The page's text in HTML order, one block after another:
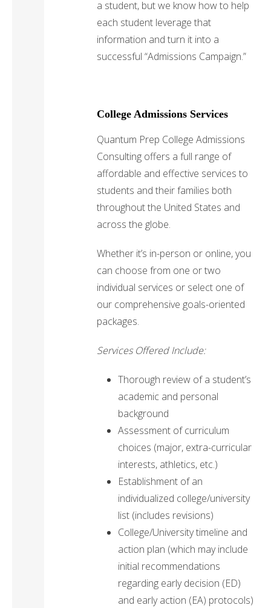
a student, but we know how to help
each student leverage that
information and turn it into a
successful “Admissions Campaign.”
College Admissions Services
Quantum Prep College Admissions
Consulting offers a full range of
affordable and effective services to
students and their families both
throughout the United States and
across the globe.
Whether it’s in-person or online, you
can choose from one or two
individual services or select one of
our comprehensive goals-oriented
packages.
Services Offered Include:
Thorough review of a student’s
academic and personal
background
Assessment of curriculum
choices (major, extra-curricular
interests, athletics, etc.)
Establishment of an
individualized college/university
list (includes revisions)
College/University timeline and
action plan (which may include
initial recommendations
regarding early decision (ED)
and early action (EA) protocols)